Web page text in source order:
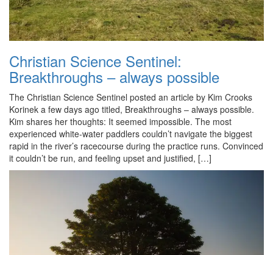
Christian Science Sentinel:
Breakthroughs – always possible
The Christian Science Sentinel posted an article by Kim Crooks
Korinek a few days ago titled, Breakthroughs – always possible.
Kim shares her thoughts: It seemed impossible. The most
experienced white-water paddlers couldn’t navigate the biggest
rapid in the river’s racecourse during the practice runs. Convinced
it couldn’t be run, and feeling upset and justified, […]